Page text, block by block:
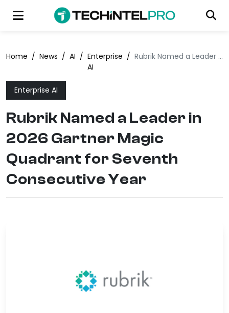
Home / News / AI / Enterprise
AI
/ Rubrik Named a Leader in 2026 Gartner Magic Quadrant for Seventh Consecutive Year
Enterprise AI
Rubrik Named a Leader in
2026 Gartner Magic
Quadrant for Seventh
Consecutive Year